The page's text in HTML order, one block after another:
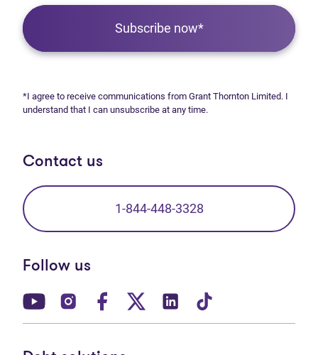
Subscribe now*
*I agree to receive communications from Grant Thornton Limited. I
understand that I can unsubscribe at any time.
Contact us
1-844-448-3328
Follow us
(opens in new tab)
(opens in new tab)
(opens in new tab)
(opens in new tab)
(opens in new tab)